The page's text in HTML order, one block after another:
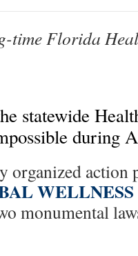
time Florida
statewide
during
organized action
monumental